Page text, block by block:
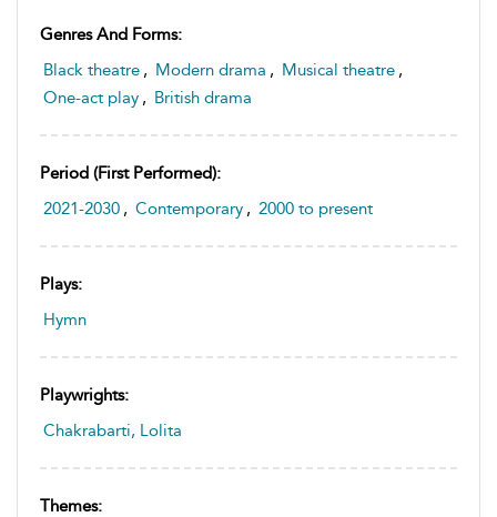
Genres And Forms:
Black theatre , Modern drama , Musical theatre ,
One-act play , British drama
Period (first Performed):
2021-2030 , Contemporary , 2000 to present
Plays:
Hymn
Playwrights:
Chakrabarti, Lolita
Themes: